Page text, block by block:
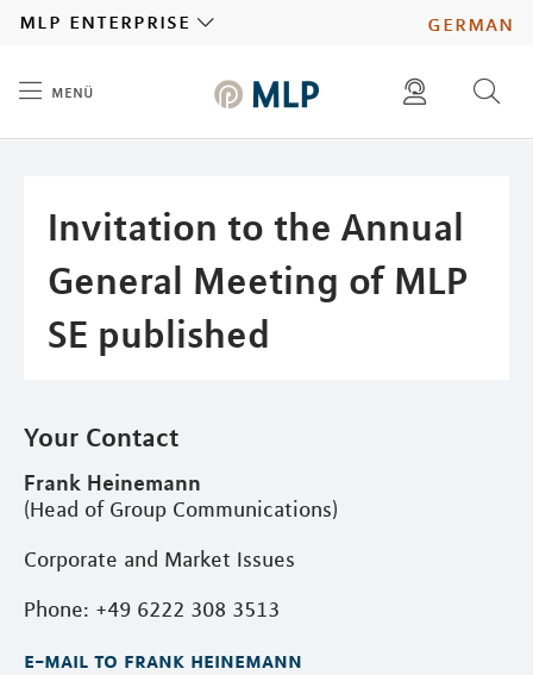
german
mlp enterprise
menü
Invitation to the Annual
General Meeting of MLP
SE published
Your Contact
Frank Heinemann
(Head of Group Communications)
Corporate and Market Issues
Phone: +49 6222 308 3513
e-mail to frank heinemann